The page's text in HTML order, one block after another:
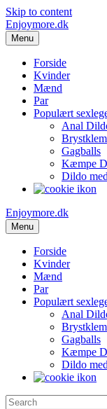
Skip to content
Enjoymore.dk
Menu
Forside
Kvinder
Mænd
Par
Populært
Anal
Gagballs
Kæmpe
Dildo
Enjoymore.dk
Menu
Forside
Kvinder
Mænd
Par
Populært
Anal
Gagballs
Kæmpe
Dildo